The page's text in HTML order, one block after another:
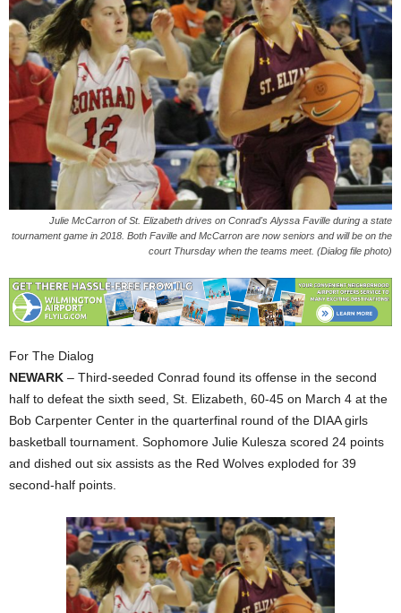
Julie McCarron of St. Elizabeth drives on Conrad's Alyssa Faville during a state
tournament game in 2018. Both Faville and McCarron are now seniors and will be on the
court Thursday when the teams meet. (Dialog file photo)
For The Dialog
NEWARK – Third-seeded Conrad found its offense in the second
half to defeat the sixth seed, St. Elizabeth, 60-45 on March 4 at the
Bob Carpenter Center in the quarterfinal round of the DIAA girls
basketball tournament. Sophomore Julie Kulesza scored 24 points
and dished out six assists as the Red Wolves exploded for 39
second-half points.